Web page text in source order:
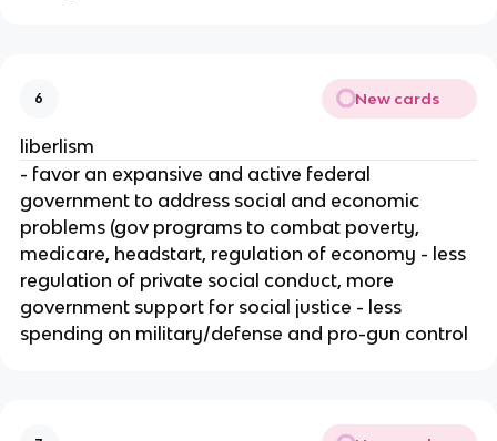
6 New cards
liberlism
- favor an expansive and active federal
government to address social and economic
problems (gov programs to combat poverty,
medicare, headstart, regulation of economy - less
regulation of private social conduct, more
government support for social justice - less
spending on military/defense and pro-gun control